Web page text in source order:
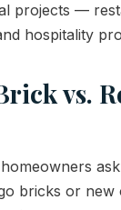
projects —
hospitality
vs.
bricks or new